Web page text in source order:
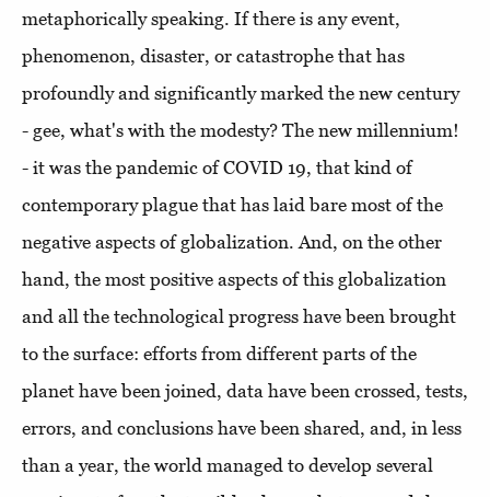
metaphorically speaking. If there is any event,
phenomenon, disaster, or catastrophe that has
profoundly and significantly marked the new century
- gee, what's with the modesty? The new millennium!
- it was the pandemic of COVID 19, that kind of
contemporary plague that has laid bare most of the
negative aspects of globalization. And, on the other
hand, the most positive aspects of this globalization
and all the technological progress have been brought
to the surface: efforts from different parts of the
planet have been joined, data have been crossed, tests,
errors, and conclusions have been shared, and, in less
than a year, the world managed to develop several